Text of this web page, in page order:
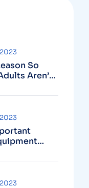
So
Aren’t